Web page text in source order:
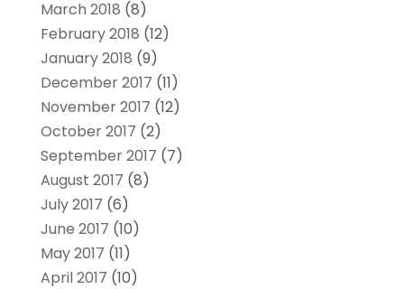
March 2018 (8)
February 2018 (12)
January 2018 (9)
December 2017 (11)
November 2017 (12)
October 2017 (2)
September 2017 (7)
August 2017 (8)
July 2017 (6)
June 2017 (10)
May 2017 (11)
April 2017 (10)